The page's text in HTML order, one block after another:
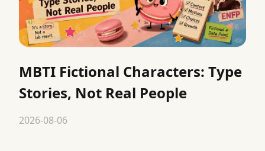
MBTI Fictional Characters: Type
Stories, Not Real People
2026-08-06